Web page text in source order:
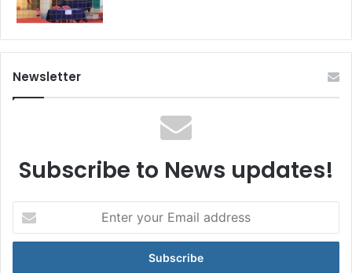
Newsletter
Subscribe to News updates!
your
Email